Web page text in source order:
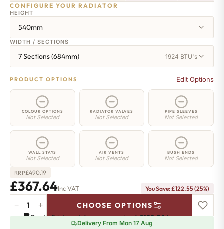
CONFIGURE YOUR RADIATOR
HEIGHT
540mm
WIDTH / SECTIONS
7 Sections (684mm) 1924 BTU's
PRODUCT OPTIONS Edit Options
COLOUR OPTIONS
Not Selected
RADIATOR VALVES
Not Selected
PIPE SLEEVES
Not Selected
WALL STAYS
Not Selected
AIR VENTS
Not Selected
BUSH ENDS
Not Selected
RRP£490.19
£367.64Inc VAT You Save: £122.55 (25%)
Camden
Radiator
− + CHOOSE OPTIONS
Pay in 3 interest-free payments of£122.54.Learn more
Delivery From Mon 17 Aug